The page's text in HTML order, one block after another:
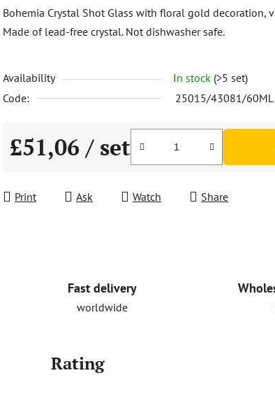
rating
is
out
of
Bohemia Crystal Shot Glass with floral gold decoration,
Made of lead-free crystal. Not dishwasher safe.
Availability In stock (>5 set)
Code:
25015/43081/60ML
£51,06 / set
Print Ask Watch Share
Fast delivery
worldwide
Rating